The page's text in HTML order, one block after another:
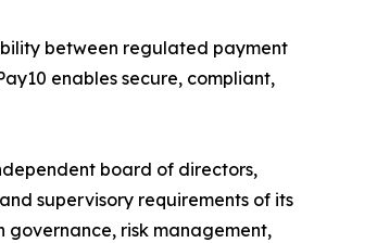
between regulated payment
enables secure, compliant,
board of directors,
supervisory requirements of its
risk management,